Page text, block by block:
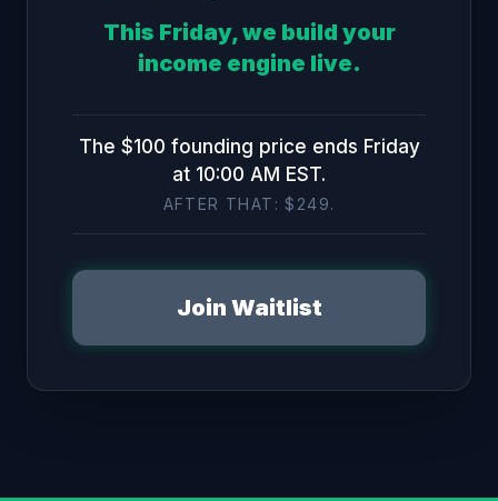
This Friday, we build your
income engine live.
The $100 founding price ends Friday
at 10:00 AM EST.
AFTER THAT: $249.
Join Waitlist